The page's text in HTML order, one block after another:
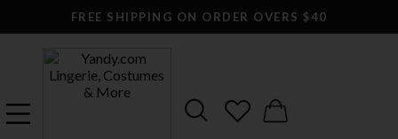
FREE SHIPPING ON ORDER OVERS $40